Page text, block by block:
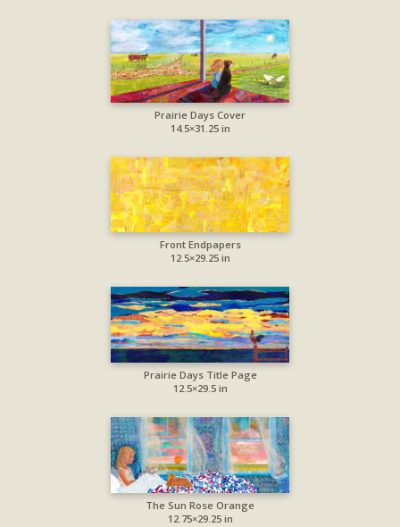
Prairie Days Cover
14.5×31.25 in
Front Endpapers
12.5×29.25 in
Prairie Days Title Page
12.5×29.5 in
The Sun Rose Orange
12.75×29.25 in